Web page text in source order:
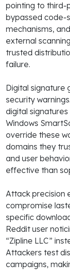
pointing to third-
bypassed code-
mechanisms,
external
trusted
failure.
Digital signature
security
digital
Windows
override these
domains they
and user
effective than
Attack precision
compromise
specific
Reddit user
“Zipline LLC”
Attackers test
campaigns,